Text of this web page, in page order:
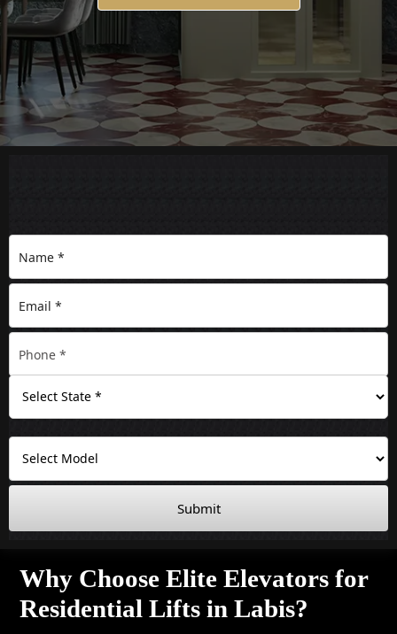
Submit
Why Choose Elite Elevators for
Residential Lifts in Labis?